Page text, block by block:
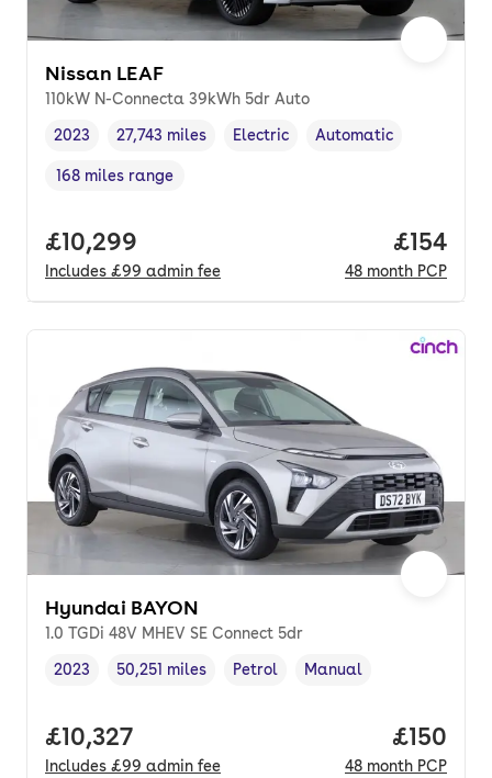
Nissan LEAF
110kW N-Connecta 39kWh 5dr Auto
Vehicle year ,
2023
Mileage,
27,743 miles
Fuel type
Electric
Transmission type
Automatic
Range in miles,
168 miles range
Full price.
£10,299
Includes £99 admin fee
Price
£154
48 month PCP
Hyundai BAYON
1.0 TGDi 48V MHEV SE Connect 5dr
Vehicle year,
2023
Mileage,
50,251 miles
Fuel type ,
Petrol
Transmission type
Manual
Full price.
£10,327
Includes £99 admin fee
Price
£150
48 month PCP